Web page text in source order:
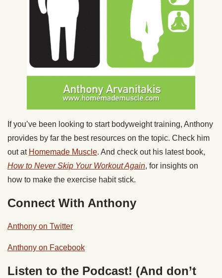
If you’ve been looking to start bodyweight training, Anthony
provides by far the best resources on the topic. Check him
out at Homemade Muscle. And check out his latest book,
How to Never Skip Your Workout Again, for insights on
how to make the exercise habit stick.
Connect With Anthony
Anthony on Twitter
Anthony on Facebook
Listen to the Podcast! (And don’t